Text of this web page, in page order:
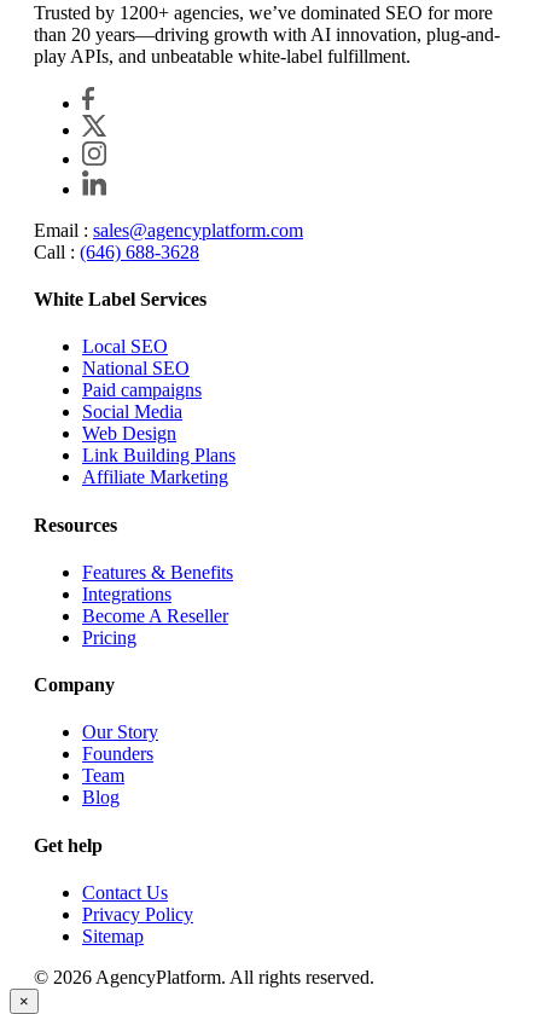
Trusted by 1200+ agencies, we’ve dominated SEO for more
than 20 years—driving growth with AI innovation, plug-and-
play APIs, and unbeatable white-label fulfillment.
Email : sales@agencyplatform.com
Call : (646) 688-3628
White Label Services
Local SEO
National SEO
Paid campaigns
Social Media
Web Design
Link Building Plans
Affiliate Marketing
Resources
Features & Benefits
Integrations
Become A Reseller
Pricing
Company
Our Story
Founders
Team
Blog
Get help
Contact Us
Privacy Policy
Sitemap
© 2026 AgencyPlatform. All rights reserved.
×